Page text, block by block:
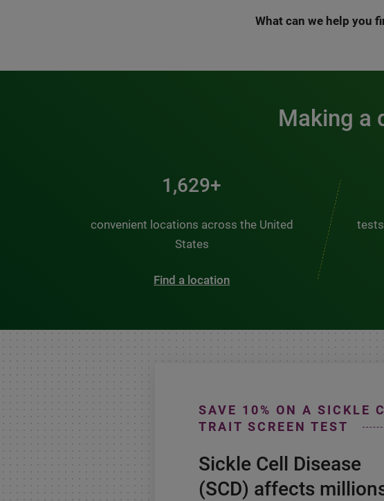
What can we help you
Making a
2,000+
convenient locations across the United
States
Find a location
SAVE 10% ON A SICKLE
TRAIT SCREEN TEST
Sickle Cell Disease
(SCD) affects